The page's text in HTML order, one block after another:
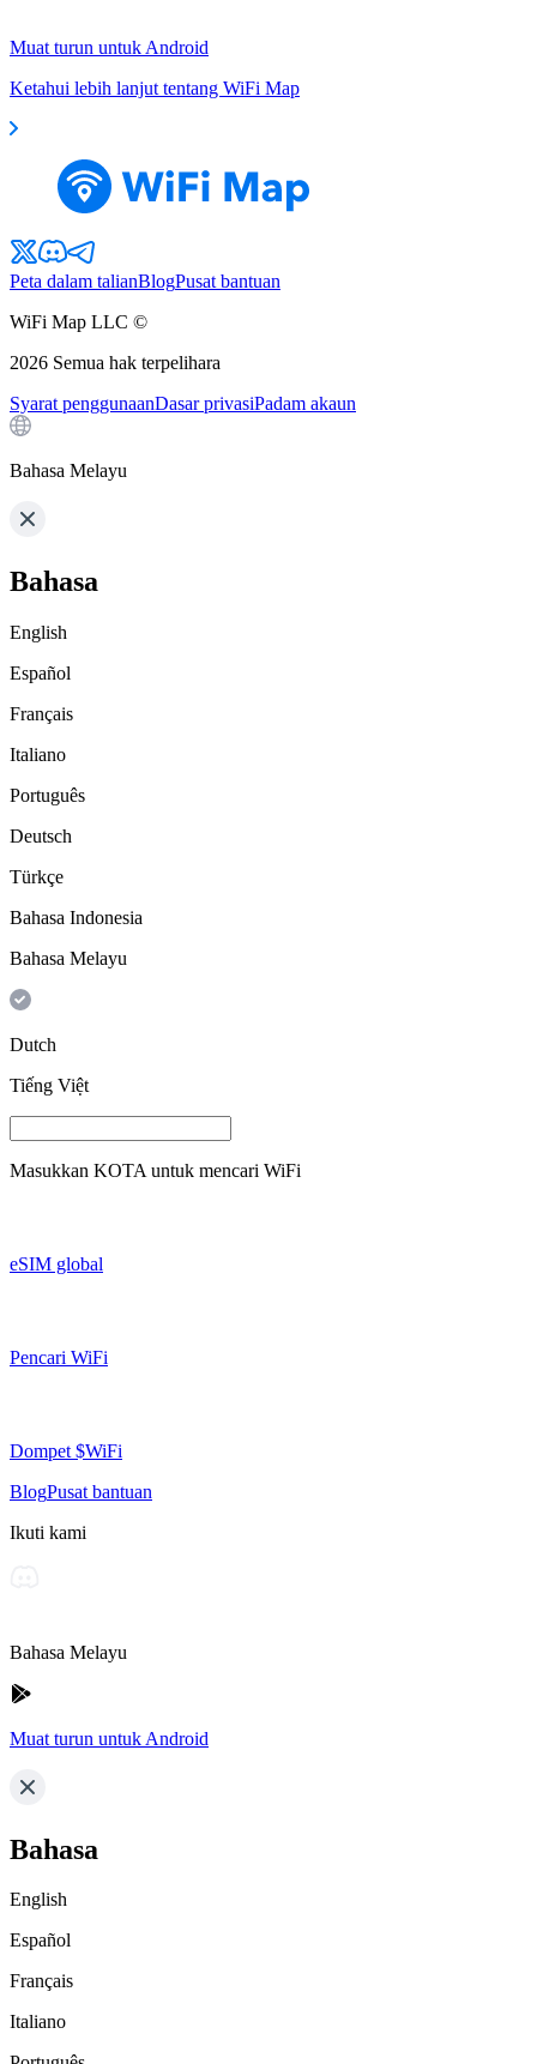
Muat turun untuk Android
Ketahui lebih lanjut tentang WiFi Map
Peta dalam talianBlogPusat bantuan
WiFi Map LLC ©
2026 Semua hak terpelihara
Syarat penggunaanDasar privasiPadam akaun
Bahasa Melayu
Bahasa
English
Español
Français
Italiano
Português
Deutsch
Türkçe
Bahasa Indonesia
Bahasa Melayu
Dutch
Tiếng Việt
Masukkan KOTA untuk mencari WiFi
eSIM global
Pencari WiFi
Dompet $WiFi
BlogPusat bantuan
Ikuti kami
Bahasa Melayu
Muat turun untuk Android
Bahasa
English
Español
Français
Italiano